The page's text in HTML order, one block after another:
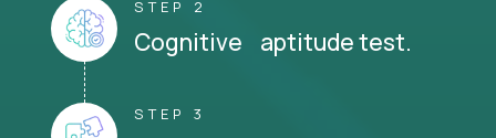
STEP 2
Cognitive aptitude test.
STEP 3